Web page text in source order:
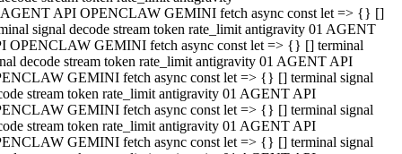
API OPENCLAW GEMINI fetch async const let => {} []
signal decode stream token rate_limit antigravity 01 AGENT
OPENCLAW GEMINI fetch async const let => {} [] terminal
decode stream token rate_limit antigravity 01 AGENT API
GEMINI fetch async const let => {} [] terminal signal
stream token rate_limit antigravity 01 AGENT API
GEMINI fetch async const let => {} [] terminal signal
stream token rate_limit antigravity 01 AGENT API
GEMINI fetch async const let => {} [] terminal signal